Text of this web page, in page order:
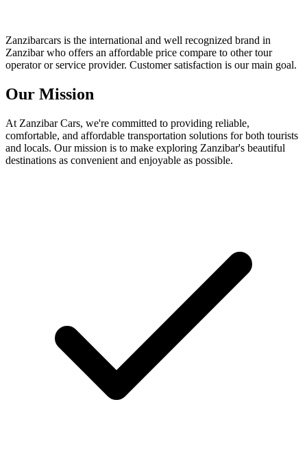
Zanzibarcars is the international and well recognized brand in
Zanzibar who offers an affordable price compare to other tour
operator or service provider. Customer satisfaction is our main goal.
Our Mission
At Zanzibar Cars, we're committed to providing reliable,
comfortable, and affordable transportation solutions for both tourists
and locals. Our mission is to make exploring Zanzibar's beautiful
destinations as convenient and enjoyable as possible.